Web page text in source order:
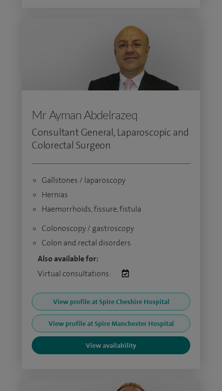
Mr Ayman Abdelrazeq
Consultant General, Laparoscopic and
Colorectal Surgeon
Gallstones / laparoscopy
Hernias
Haemorrhoids, fissure, fistula
Colonoscopy / gastroscopy
Colon and rectal disorders
Also available for:
Virtual consultations:
View profile at Spire Cheshire Hospital
View profile at Spire Manchester Hospital
View availability